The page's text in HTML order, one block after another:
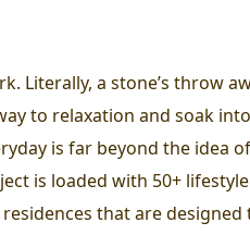
Literally, a stone’s throw
to relaxation and soak
is far beyond the idea
is loaded with 50+
that are